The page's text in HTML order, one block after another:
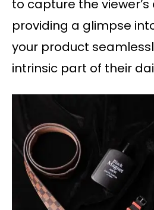
to capture the
providing a glimpse
your product
intrinsic part of their